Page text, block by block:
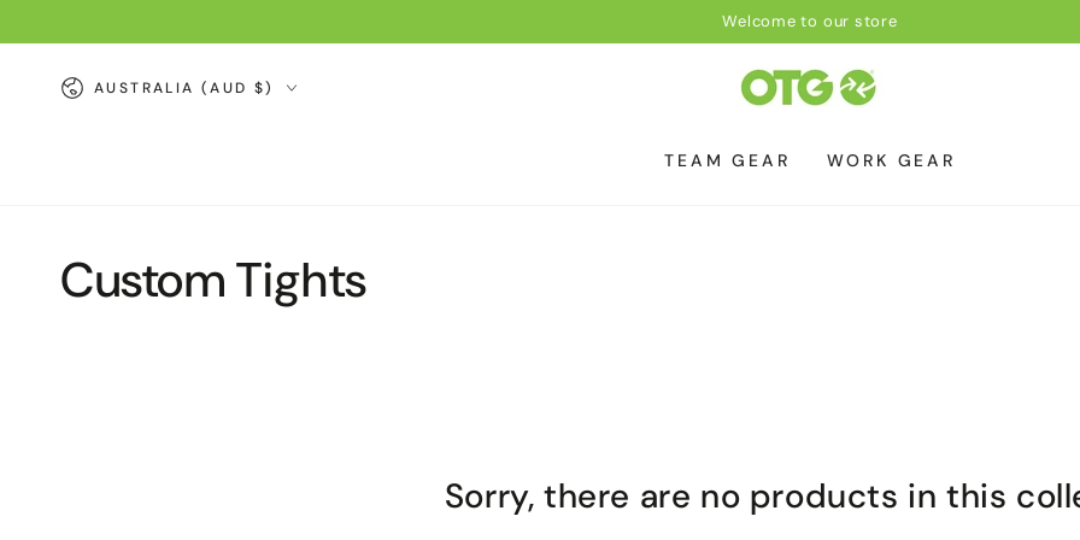
Welcome to our store
Country/region
AUSTRALIA (AUD $)
TEAM GEAR WORK GEAR
Collection:
Custom Tights
Sorry, there are no products in this